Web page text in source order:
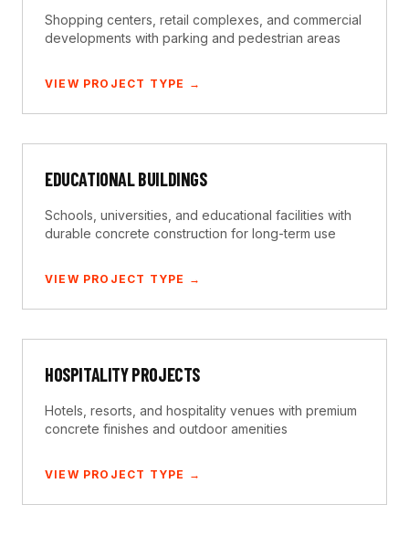
Shopping centers, retail complexes, and commercial
developments with parking and pedestrian areas
VIEW PROJECT TYPE →
EDUCATIONAL BUILDINGS
Schools, universities, and educational facilities with
durable concrete construction for long-term use
VIEW PROJECT TYPE →
HOSPITALITY PROJECTS
Hotels, resorts, and hospitality venues with premium
concrete finishes and outdoor amenities
VIEW PROJECT TYPE →